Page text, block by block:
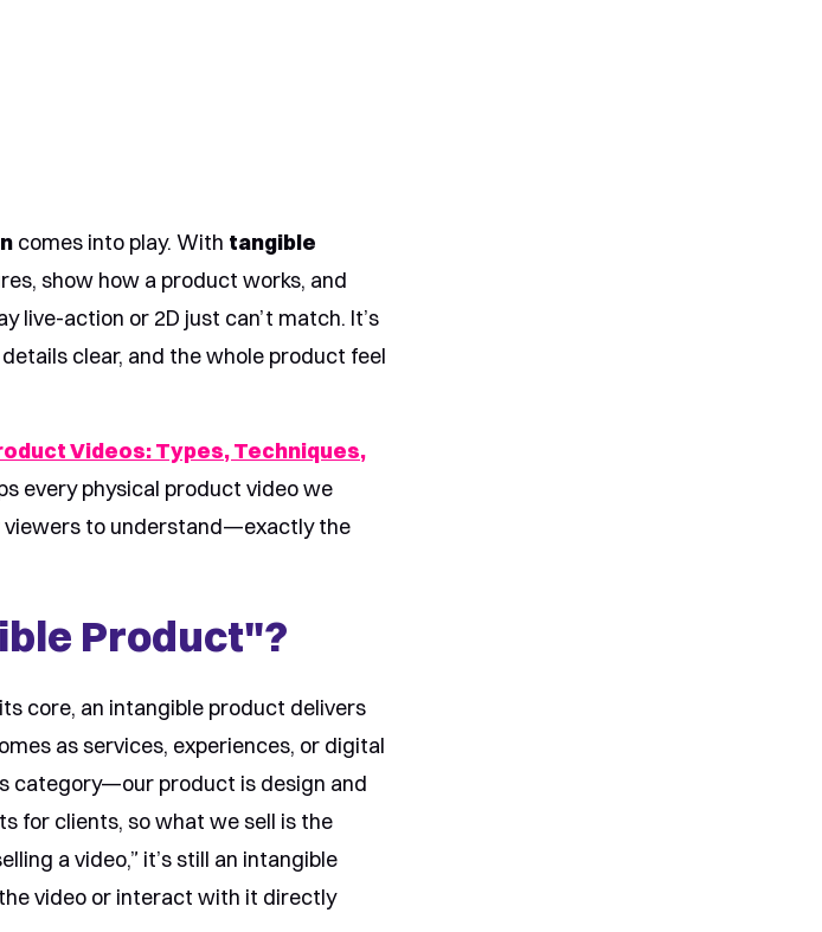
comes into play. With tangible
show how a product works, and
action or 2D just can’t match. It’s
clear, and the whole product feel
Videos: Types, Techniques,
every physical product video we
viewers to understand—exactly the
Product"?
core, an intangible product delivers
as services, experiences, or digital
category—our product is design and
for clients, so what we sell is the
a video,” it’s still an intangible
video or interact with it directly